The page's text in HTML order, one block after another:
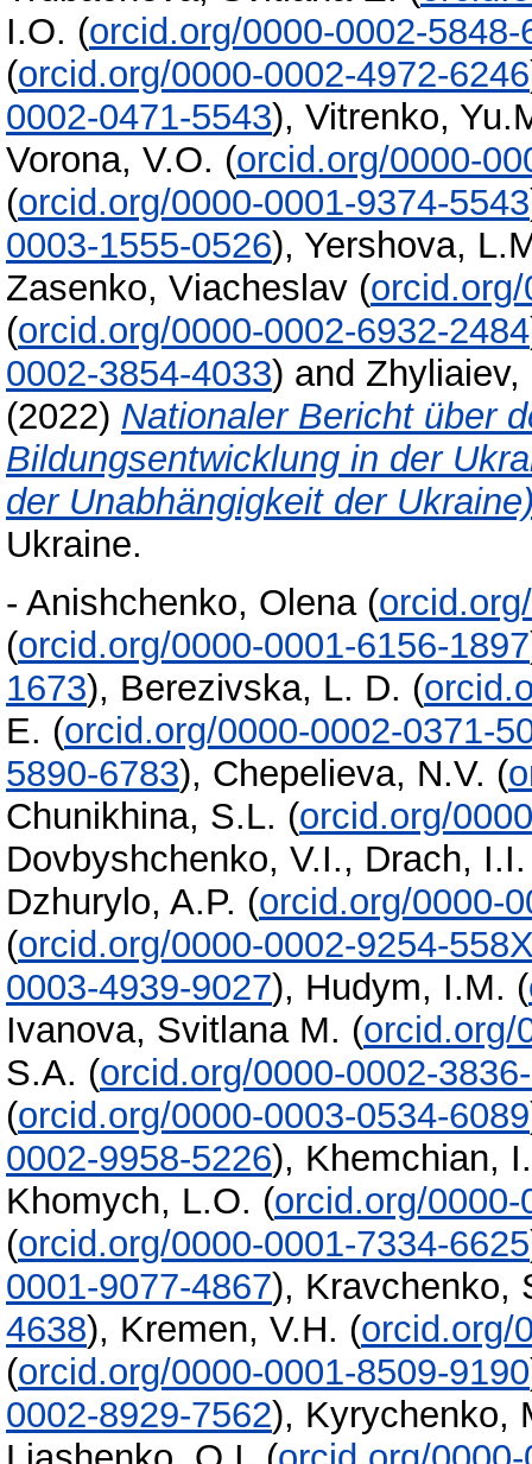
I.O. (orcid.org/0000-0002-5848-
(orcid.org/0000-0002-4972-6246
0002-0471-5543), Vitrenko,
Vorona, V.O. (orcid.org/0000-
(orcid.org/0000-0001-9374-5543
0003-1555-0526), Yershova,
Zasenko, Vіacheslav (
(orcid.org/0000-0002-6932-2484
0002-3854-4033) and Zhyliaiev,
(2022) Nationaler Bericht über
Bildungsentwicklung in der
der Unabhängigkeit der
Ukraine.
- Anishchenko, Olena (
(orcid.org/0000-0001-6156-1897
1673), Berezivska, L. D. (
E. (orcid.org/0000-0002-0371-
5890-6783), Chepelieva, N.V. (
Chunikhina, S.L. (orcid.org/
Dovbyshchenko, V.I., Drach, I.I.
Dzhurylo, A.P. (orcid.org/0000-
(orcid.org/0000-0002-9254-
0003-4939-9027), Hudym, I.M. (
Ivanova, Svitlana M. (orcid.org/
S.A. (orcid.org/0000-0002-
(orcid.org/0000-0003-0534-6089
0002-9958-5226), Khemchian,
Khomych, L.O. (orcid.org/0000-
(orcid.org/0000-0001-7334-6625
0001-9077-4867), Kravchenko,
4638), Kremen, V.H. (orcid.org/
(orcid.org/0000-0001-8509-9190
0002-8929-7562), Kyrychenko,